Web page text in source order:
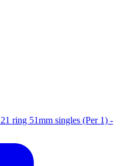
ring 51mm singles (Per 1) -